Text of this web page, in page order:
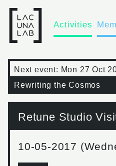
Activities
Next event: Mon 27 Oct
Rewriting the Cosmos
Retune Studio
10-05-2017